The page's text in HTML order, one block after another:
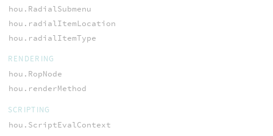
hou.RadialSubmenu
hou.radialItemLocation
hou.radialItemType
RENDERING
hou.RopNode
hou.renderMethod
SCRIPTING
hou.ScriptEvalContext